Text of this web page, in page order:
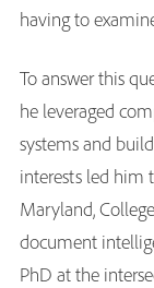
having to
To answer this
he leveraged
systems and
interests led him
Maryland,
document
PhD at the